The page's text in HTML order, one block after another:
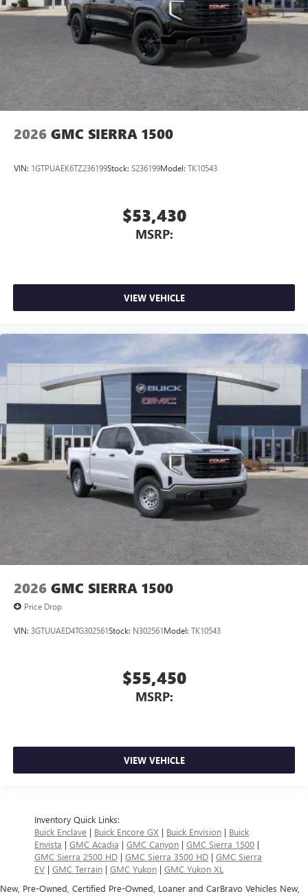
2026 GMC SIERRA 1500
VIN: 1GTPUAEK6TZ236199Stock: S236199Model: TK10543
$53,430
MSRP:
VIEW VEHICLE
2026 GMC SIERRA 1500
Price Drop
VIN: 3GTUUAED4TG302561Stock: N302561Model: TK10543
$55,450
MSRP:
VIEW VEHICLE
Inventory Quick Links:
Buick Enclave | Buick Encore GX | Buick Envision | Buick
Envista | GMC Acadia | GMC Canyon | GMC Sierra 1500 |
GMC Sierra 2500 HD | GMC Sierra 3500 HD | GMC Sierra
EV | GMC Terrain | GMC Yukon | GMC Yukon XL
New, Pre-Owned, Certified Pre-Owned, Loaner and CarBravo Vehicles New,